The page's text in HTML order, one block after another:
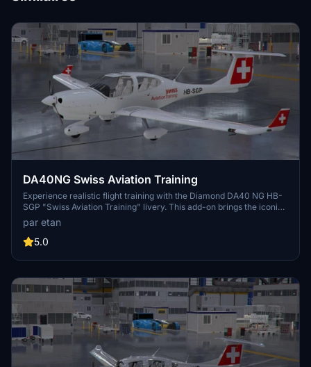
DA40NG Swiss Aviation Training
Experience realistic flight training with the Diamond DA40 NG HB-
SGP "Swiss Aviation Training" livery. This add-on brings the iconic
aircraft used for pilot basic training by Swiss Aviation Training to
Microsoft Flight Simulator.
par etan
5.0